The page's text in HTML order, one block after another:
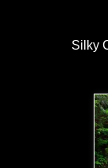
Silky